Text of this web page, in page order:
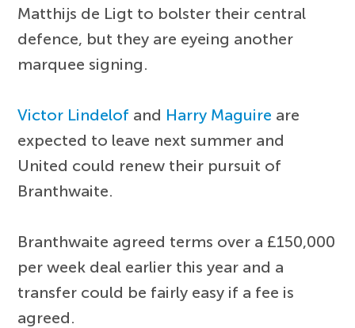
Matthijs de Ligt to bolster their central
defence, but they are eyeing another
marquee signing.
Victor Lindelof and Harry Maguire are
expected to leave next summer and
United could renew their pursuit of
Branthwaite.
Branthwaite agreed terms over a £150,000
per week deal earlier this year and a
transfer could be fairly easy if a fee is
agreed.